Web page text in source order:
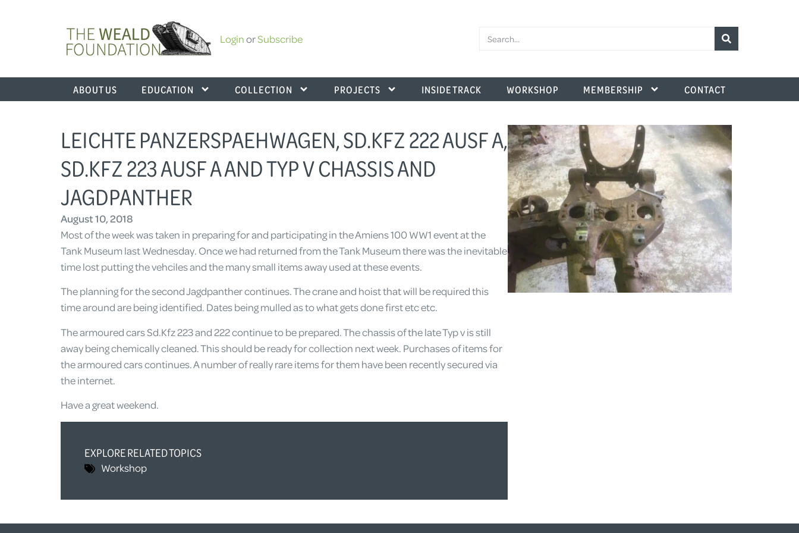
LoginorSubscribe
ABOUT US EDUCATION COLLECTION PROJECTS INSIDE TRACK WORKSHOP MEMBERSHIP CONTACT
LEICHTE PANZERSPAEHWAGEN, SD.KFZ 222 AUSF A,
SD.KFZ 223 AUSF A AND TYP V CHASSIS AND
JAGDPANTHER
August 10, 2018
Most of the week was taken in preparing for and participating in the Amiens 100 WW1 event at the
Tank Museum last Wednesday. Once we had returned from the Tank Museum there was the inevitable
time lost putting the vehciles and the many small items away used at these events.
The planning for the second Jagdpanther continues. The crane and hoist that will be required this
time around are being identified. Dates being mulled as to what gets done first etc etc.
The armoured cars Sd.Kfz 223 and 222 continue to be prepared. The chassis of the late Typ v is still
away being chemically cleaned. This should be ready for collection next week. Purchases of items for
the armoured cars continues. A number of really rare items for them have been recently secured via
the internet.
Have a great weekend.
EXPLORE RELATED TOPICS
Workshop